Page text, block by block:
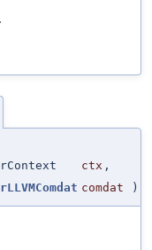
.
ctx ,
comdat )